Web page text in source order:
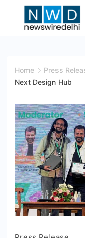
Wire
Home Press
Next Design Hub